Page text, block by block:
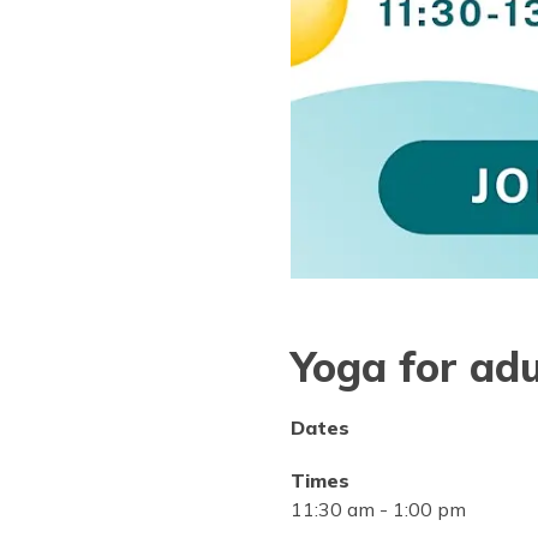
Yoga for
Dates
Times
11:30 am - 1:00 pm